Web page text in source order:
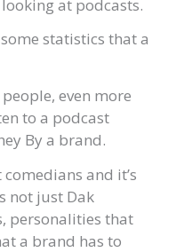
at podcasts.
statistics that a
even more
to a podcast
By a brand.
comedians and it’s
not just Dak
personalities that
a brand has to